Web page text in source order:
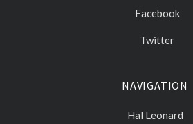
Facebook
Twitter
NAVIGATION
Hal Leonard